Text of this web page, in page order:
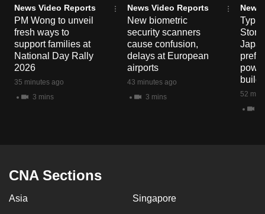
News Video Reports
PM Wong to unveil
fresh ways to
support families at
National Day Rally
2026
35 minutes ago
3 mins
News Video Reports
New biometric
security scanners
cause confusion,
delays at European
airports
43 minutes ago
3 mins
News
52
CNA Sections
Asia Singapore
the
finest
experience,
download
the
mobile
app.
having